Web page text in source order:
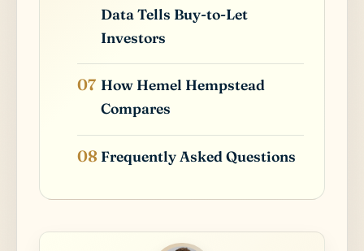
Data Tells Buy-to-Let
Investors
How Hemel Hempstead
Compares
Frequently Asked Questions